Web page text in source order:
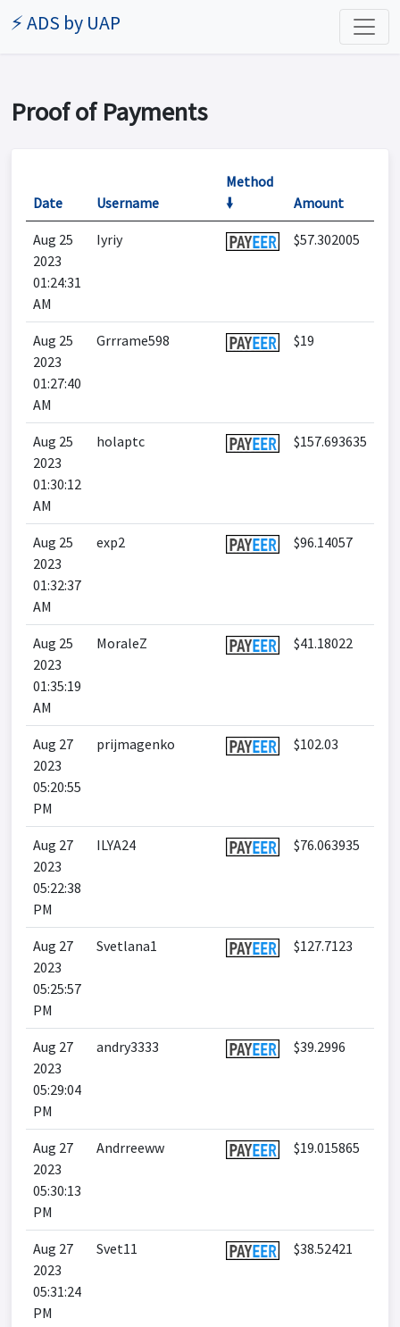
⚡ ADS by UAP
Proof of Payments
Date Username
Method
🠛
Amount
Aug 25
2023
01:24:31
AM
Iyriy $57.302005
Aug 25
2023
01:27:40
AM
Grrrame598 $19
Aug 25
2023
01:30:12
AM
holaptc $157.693635
Aug 25
2023
01:32:37
AM
exp2 $96.14057
Aug 25
2023
01:35:19
AM
MoraleZ $41.18022
Aug 27
2023
05:20:55
PM
prijmagenko $102.03
Aug 27
2023
05:22:38
PM
ILYA24 $76.063935
Aug 27
2023
05:25:57
PM
Svetlana1 $127.7123
Aug 27
2023
05:29:04
PM
andry3333 $39.2996
Aug 27
2023
05:30:13
PM
Andrreeww $19.015865
Aug 27
2023
05:31:24
PM
Svet11 $38.52421